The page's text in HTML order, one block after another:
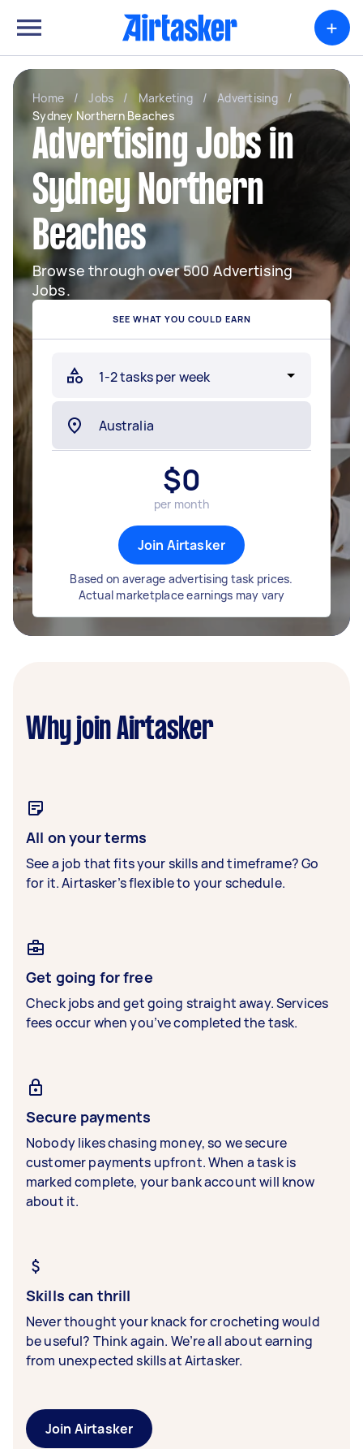
+
Home / Jobs / Marketing / Advertising
/
Sydney Northern Beaches
Advertising Jobs in
Sydney Northern
Beaches
Browse through over 500 Advertising
Jobs.
SEE WHAT YOU COULD EARN
$0
per month
Join Airtasker
Based on average advertising task prices.
Actual marketplace earnings may vary
Why join Airtasker
All on your terms
See a job that fits your skills and timeframe? Go
for it. Airtasker’s flexible to your schedule.
Get going for free
Check jobs and get going straight away. Services
fees occur when you’ve completed the task.
Secure payments
Nobody likes chasing money, so we secure
customer payments upfront. When a task is
marked complete, your bank account will know
about it.
Skills can thrill
Never thought your knack for crocheting would
be useful? Think again. We’re all about earning
from unexpected skills at Airtasker.
Join Airtasker